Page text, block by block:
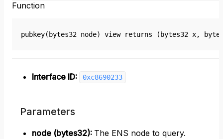
Function
pubkey(bytes32 node) view returns (bytes32 x,
Interface ID: 0xc8690233
Parameters
node (bytes32): The ENS node to query.